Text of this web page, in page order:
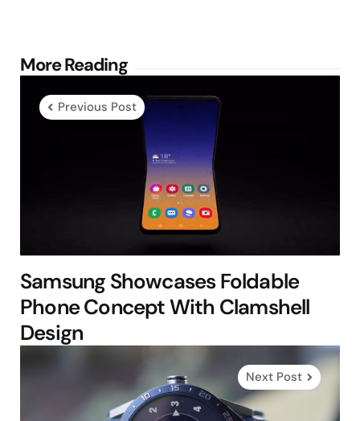
More Reading
Post
navigation
Previous Post
Samsung Showcases Foldable
Phone Concept With Clamshell
Design
Next Post